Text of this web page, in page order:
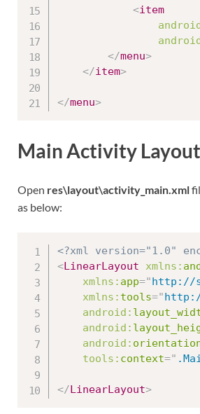
<item
</menu>
</item>
</menu>
Main Activity Layout
Open res\layout\activity_main.xml
as below:
<?xml version="1.0"
<LinearLayout xmlns:
xmlns: app=" http://
xmlns: tools="
android:
android:
android:
tools: context="
</ LinearLayout>